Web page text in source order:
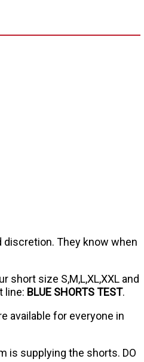
discretion. They know when
short size S,M,L,XL,XXL and
line: BLUE SHORTS TEST.
available for everyone in
is supplying the shorts. DO